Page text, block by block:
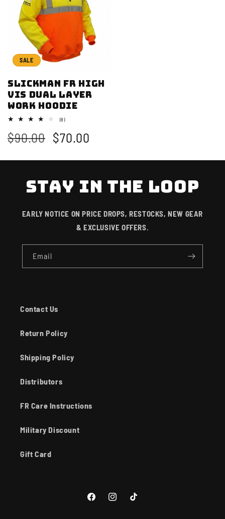
SALE
Slickman FR High
Vis Dual Layer
Work Hoodie
(8)8
reviews
Regular
$90.00
Sale
$70.00
STAY IN THE LOOP
EARLY NOTICE ON PRICE DROPS, RESTOCKS, NEW GEAR
& EXCLUSIVE OFFERS.
Email
Contact Us
Return Policy
Shipping Policy
Distributors
FR Care Instructions
Military Discount
Gift Card
FacebookInstagramTikTok